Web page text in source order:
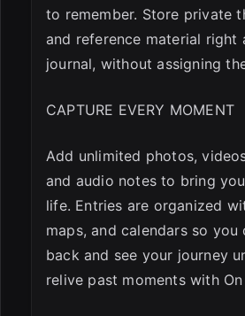
to remember. Store private
and reference material right
journal, without assigning
CAPTURE EVERY MOMENT
Add unlimited photos,
and audio notes to bring
life. Entries are organized
maps, and calendars so you
back and see your journey
relive past moments with On